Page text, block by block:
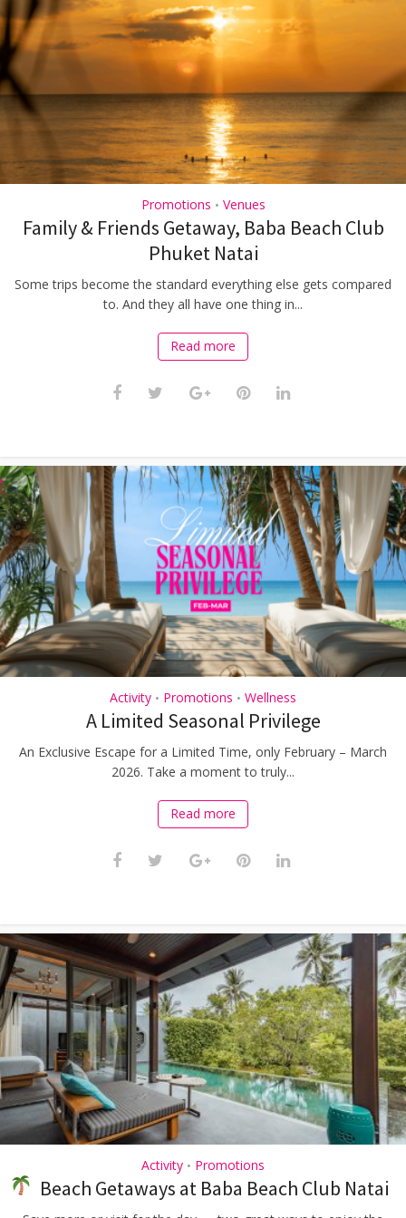
Promotions • Venues
Family & Friends Getaway, Baba Beach Club
Phuket Natai
Some trips become the standard everything else gets compared
to. And they all have one thing in...
Read more
Activity • Promotions • Wellness
A Limited Seasonal Privilege
An Exclusive Escape for a Limited Time, only February – March
2026. Take a moment to truly...
Read more
Activity • Promotions
Beach Getaways at Baba Beach Club Natai